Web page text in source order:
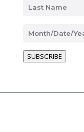
SUBSCRIBE